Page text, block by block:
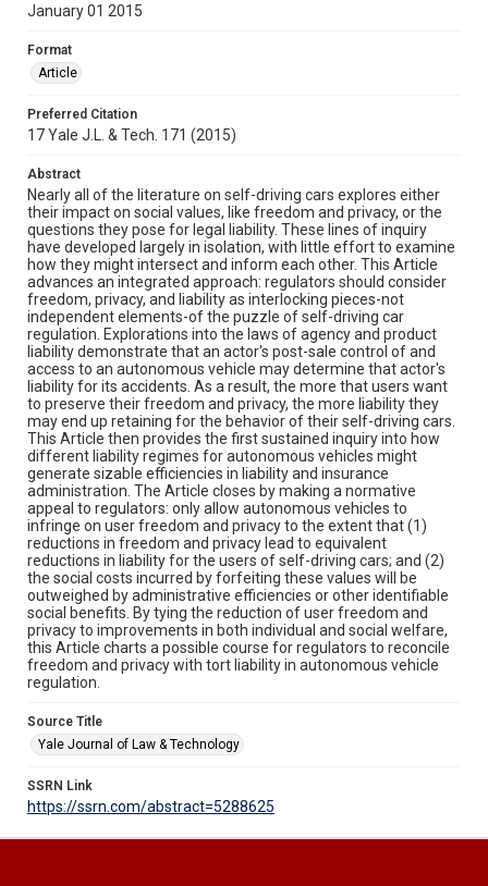
January 01 2015
Format
Article
Preferred Citation
17 Yale J.L. & Tech. 171 (2015)
Abstract
Nearly all of the literature on self-driving cars explores either
their impact on social values, like freedom and privacy, or the
questions they pose for legal liability. These lines of inquiry
have developed largely in isolation, with little effort to examine
how they might intersect and inform each other. This Article
advances an integrated approach: regulators should consider
freedom, privacy, and liability as interlocking pieces-not
independent elements-of the puzzle of self-driving car
regulation. Explorations into the laws of agency and product
liability demonstrate that an actor's post-sale control of and
access to an autonomous vehicle may determine that actor's
liability for its accidents. As a result, the more that users want
to preserve their freedom and privacy, the more liability they
may end up retaining for the behavior of their self-driving cars.
This Article then provides the first sustained inquiry into how
different liability regimes for autonomous vehicles might
generate sizable efficiencies in liability and insurance
administration. The Article closes by making a normative
appeal to regulators: only allow autonomous vehicles to
infringe on user freedom and privacy to the extent that (1)
reductions in freedom and privacy lead to equivalent
reductions in liability for the users of self-driving cars; and (2)
the social costs incurred by forfeiting these values will be
outweighed by administrative efficiencies or other identifiable
social benefits. By tying the reduction of user freedom and
privacy to improvements in both individual and social welfare,
this Article charts a possible course for regulators to reconcile
freedom and privacy with tort liability in autonomous vehicle
regulation.
Source Title
Yale Journal of Law & Technology
SSRN Link
https://ssrn.com/abstract=5288625